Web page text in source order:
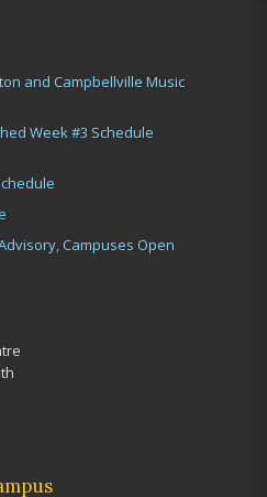
and Campbellville Music
Week #3 Schedule
Campuses Open